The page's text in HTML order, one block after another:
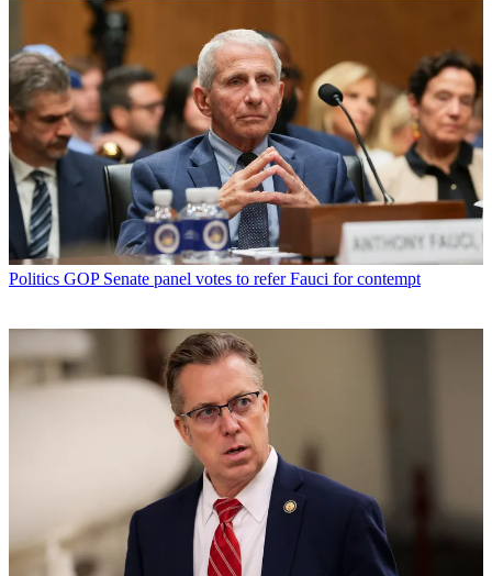
Politics GOP Senate panel votes to refer Fauci for contempt